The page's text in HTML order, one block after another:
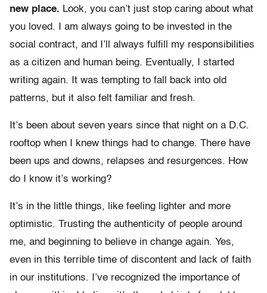
new place. Look, you can’t just stop caring about what
you loved. I am always going to be invested in the
social contract, and I’ll always fulfill my responsibilities
as a citizen and human being. Eventually, I started
writing again. It was tempting to fall back into old
patterns, but it also felt familiar and fresh.
It’s been about seven years since that night on a D.C.
rooftop when I knew things had to change. There have
been ups and downs, relapses and resurgences. How
do I know it’s working?
It’s in the little things, like feeling lighter and more
optimistic. Trusting the authenticity of people around
me, and beginning to believe in change again. Yes,
even in this terrible time of discontent and lack of faith
in our institutions. I’ve recognized the importance of